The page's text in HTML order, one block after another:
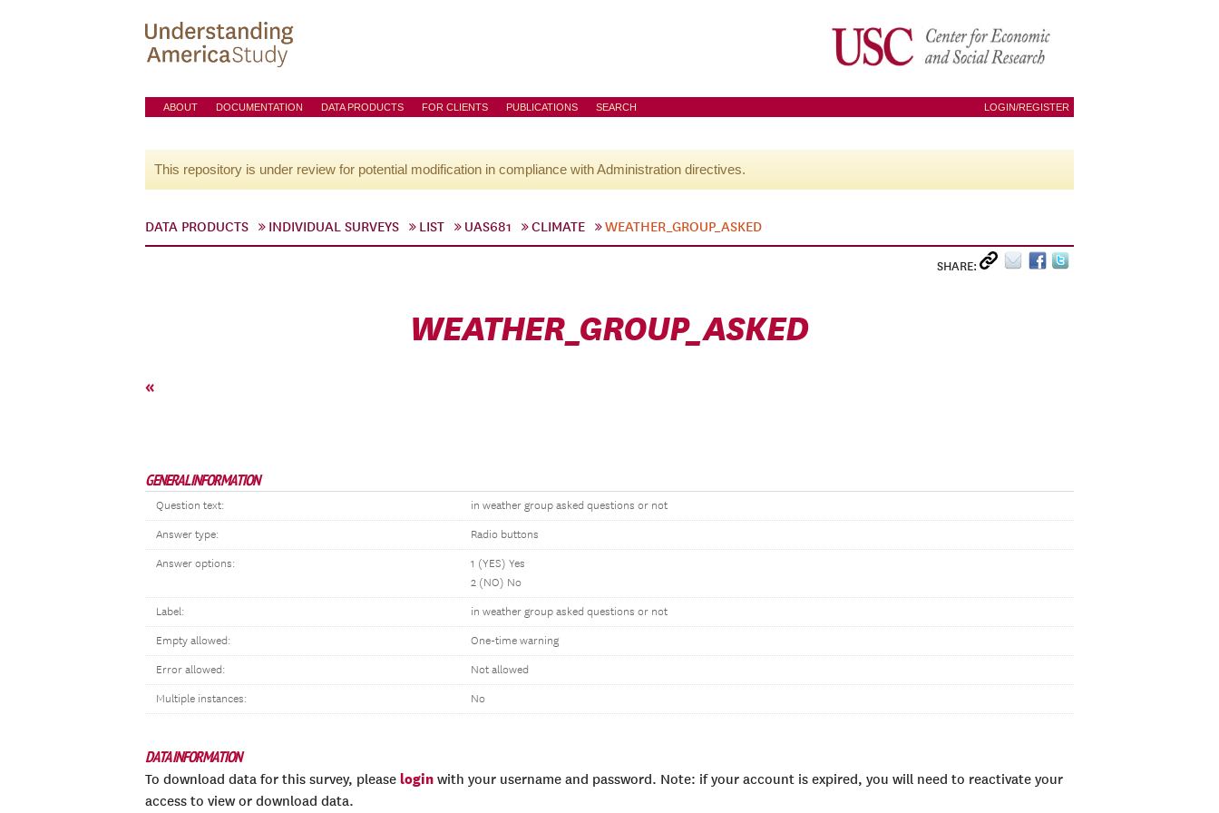
ABOUT DOCUMENTATION DATA PRODUCTS FOR CLIENTS PUBLICATIONS SEARCH LOGIN/REGISTER
This repository is under review for potential modification in compliance with Administration directives.
DATA PRODUCTS INDIVIDUAL SURVEYS LIST UAS681 CLIMATE WEATHER_GROUP_ASKED
SHARE:
WEATHER_GROUP_ASKED
«
GENERAL INFORMATION
Question text: in weather group asked questions or not
Answer type: Radio buttons
Answer options:
1 (YES) Yes
2 (NO) No
Label: in weather group asked questions or not
Empty allowed: One-time warning
Error allowed: Not allowed
Multiple instances: No
DATA INFORMATION
To download data for this survey, please login with your username and password. Note: if your account is expired, you will need to reactivate your
access to view or download data.